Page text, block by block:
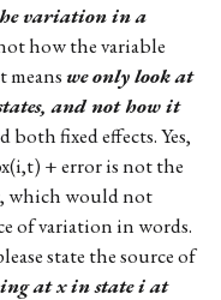
variation in a
how the variable
means we only look at
and not how it
both fixed effects. Yes,
+ error is not the
which would not
of variation in words.
state the source of
at x in state i at